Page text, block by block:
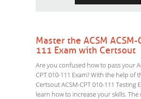
Master the ACSM ACSM-
111 Exam with Certsout
Are you confused how to pass your
CPT 010-111 Exam? With the help of
Certsout ACSM-CPT 010-111 Testing
learn how to increase your skills.